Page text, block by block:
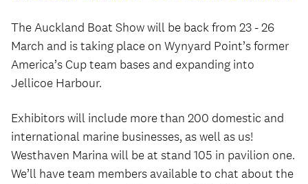
The Auckland Boat Show will be back from 23 - 26
March and is taking place on Wynyard Point’s former
America’s Cup team bases and expanding into
Jellicoe Harbour.
Exhibitors will include more than 200 domestic and
international marine businesses, as well as us!
Westhaven Marina will be at stand 105 in pavilion one.
We’ll have team members available to chat about the